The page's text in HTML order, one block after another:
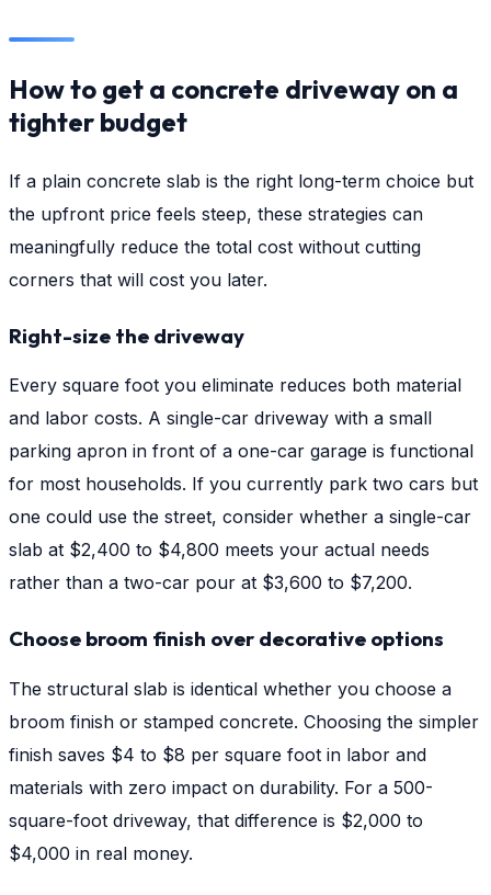
How to get a concrete driveway on a
tighter budget
If a plain concrete slab is the right long-term choice but
the upfront price feels steep, these strategies can
meaningfully reduce the total cost without cutting
corners that will cost you later.
Right-size the driveway
Every square foot you eliminate reduces both material
and labor costs. A single-car driveway with a small
parking apron in front of a one-car garage is functional
for most households. If you currently park two cars but
one could use the street, consider whether a single-car
slab at $2,400 to $4,800 meets your actual needs
rather than a two-car pour at $3,600 to $7,200.
Choose broom finish over decorative options
The structural slab is identical whether you choose a
broom finish or stamped concrete. Choosing the simpler
finish saves $4 to $8 per square foot in labor and
materials with zero impact on durability. For a 500-
square-foot driveway, that difference is $2,000 to
$4,000 in real money.